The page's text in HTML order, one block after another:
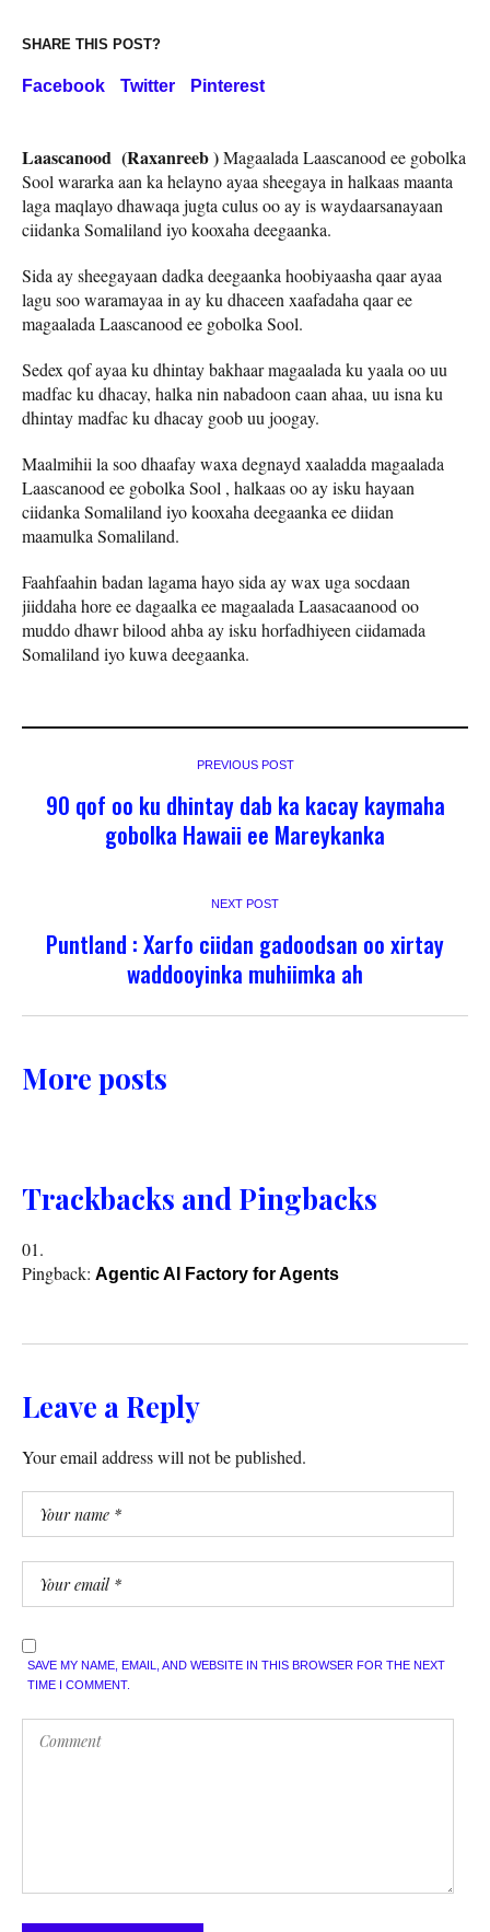
SHARE THIS POST?
Facebook Twitter Pinterest
Laascanood (Raxanreeb )Magaalada Laascanood ee gobolka
Sool wararka aan ka helayno ayaa sheegaya in halkaas maanta
laga maqlayo dhawaqa jugta culus oo ay is waydaarsanayaan
ciidanka Somaliland iyo kooxaha deegaanka.
Sida ay sheegayaan dadka deegaanka hoobiyaasha qaar ayaa
lagu soo waramayaa in ay ku dhaceen xaafadaha qaar ee
magaalada Laascanood ee gobolka Sool.
Sedex qof ayaa ku dhintay bakhaar magaalada ku yaala oo uu
madfac ku dhacay, halka nin nabadoon caan ahaa, uu isna ku
dhintay madfac ku dhacay goob uu joogay.
Maalmihii la soo dhaafay waxa degnayd xaaladda magaalada
Laascanood ee gobolka Sool , halkaas oo ay isku hayaan
ciidanka Somaliland iyo kooxaha deegaanka ee diidan
maamulka Somaliland.
Faahfaahin badan lagama hayo sida ay wax uga socdaan
jiiddaha hore ee dagaalka ee magaalada Laasacaanood oo
muddo dhawr bilood ahba ay isku horfadhiyeen ciidamada
Somaliland iyo kuwa deegaanka.
PREVIOUS POST
90 qof oo ku dhintay dab ka kacay kaymaha
gobolka Hawaii ee Mareykanka
NEXT POST
Puntland : Xarfo ciidan gadoodsan oo xirtay
waddooyinka muhiimka ah
More posts
Trackbacks and Pingbacks
Pingback: Agentic AI Factory for Agents
Leave a Reply
Your email address will not be published.
SAVE MY NAME, EMAIL, AND WEBSITE IN THIS BROWSER FOR THE NEXT
TIME I COMMENT.